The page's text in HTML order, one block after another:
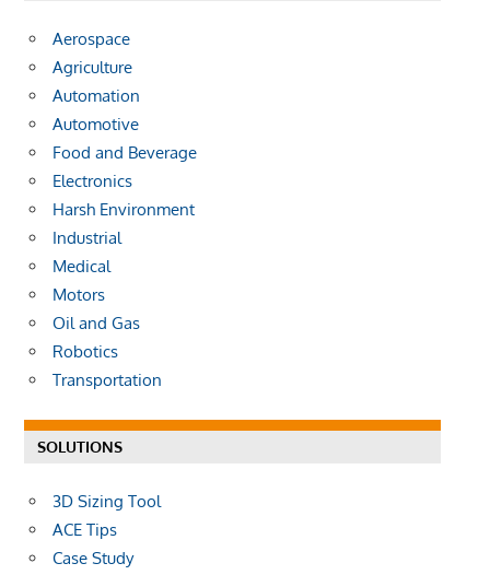
Aerospace
Agriculture
Automation
Automotive
Food and Beverage
Electronics
Harsh Environment
Industrial
Medical
Motors
Oil and Gas
Robotics
Transportation
SOLUTIONS
3D Sizing Tool
ACE Tips
Case Study